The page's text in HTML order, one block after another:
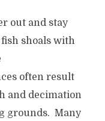
out and stay
shoals with
often result
and decimation
grounds. Many